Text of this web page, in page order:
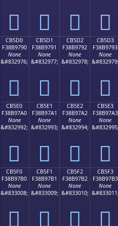
󋗀 󋗁 󋗂 󋗃
CB5D0
F38B9790
None
&#832976;
󋗐
CB5D1
F38B9791
None
&#832977;
󋗑
CB5D2
F38B9792
None
&#832978;
󋗒
CB5D3
F38B9793
None
&#832979;
󋗓
CB5E0
F38B97A0
None
&#832992;
󋗠
CB5E1
F38B97A1
None
&#832993;
󋗡
CB5E2
F38B97A2
None
&#832994;
󋗢
CB5E3
F38B97A3
None
&#832995;
󋗣
CB5F0
F38B97B0
None
&#833008;
󋗰
CB5F1
F38B97B1
None
&#833009;
󋗱
CB5F2
F38B97B2
None
&#833010;
󋗲
CB5F3
F38B97B3
None
&#833011;
󋗳